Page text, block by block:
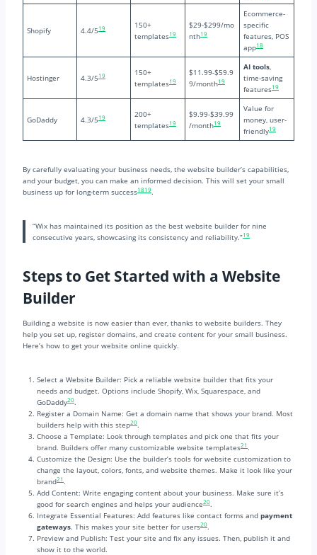
Shopify 4.4/5 19
150+
templates19
$29-$299/mo
nth19
Ecommerce-
specific
features, POS
app18
Hostinger 4.3/5 19
150+
templates19
$11.99-$59.9
9/month19
AI tools,
time-saving
features19
GoDaddy 4.3/5 19
200+
templates19
$9.99-$39.99
/month19
Value for
money, user-
friendly19
By carefully evaluating your business needs, the website builder’s capabilities,
and your budget, you can make an informed decision. This will set your small
business up for long-term success1819.
“Wix has maintained its position as the best website builder for nine
consecutive years, showcasing its consistency and reliability.”19
Steps to Get Started with a Website
Builder
Building a website is now easier than ever, thanks to website builders. They
help you set up, register domains, and create content for your small business.
Here’s how to get your website online quickly.
Select a Website Builder: Pick a reliable website builder that fits your
needs and budget. Options include Shopify, Wix, Squarespace, and
GoDaddy20.
Register a Domain Name: Get a domain name that shows your brand. Most
builders help with this step20.
Choose a Template: Look through templates and pick one that fits your
brand. Builders offer many customizable website templates21 .
Customize the Design: Use the builder’s tools for website customization to
change the layout, colors, fonts, and website themes. Make it look like your
brand21 .
Add Content: Write engaging content about your business. Make sure it’s
good for search engines and helps your audience20.
Integrate Essential Features: Add features like contact forms and payment
gateways. This makes your site better for users20.
Preview and Publish: Test your site and fix any issues. Then, publish it and
show it to the world.